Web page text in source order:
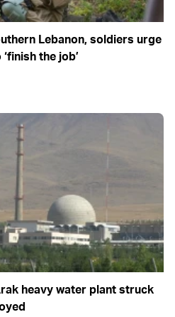
Lebanon, soldiers urge
the job’
heavy water plant struck